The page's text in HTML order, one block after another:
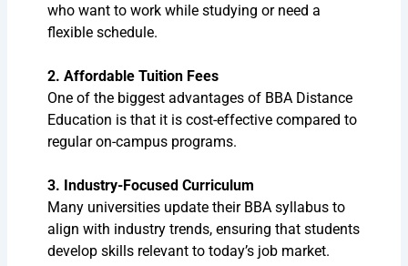
who want to work while studying or need a
flexible schedule.
2. Affordable Tuition Fees
One of the biggest advantages of BBA Distance
Education is that it is cost-effective compared to
regular on-campus programs.
3. Industry-Focused Curriculum
Many universities update their BBA syllabus to
align with industry trends, ensuring that students
develop skills relevant to today’s job market.